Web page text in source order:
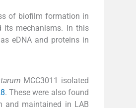
of biofilm formation in
its mechanisms. In this
eDNA and proteins in
MCC3011 isolated
. These were also found
and maintained in LAB